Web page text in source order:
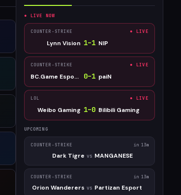
● LIVE NOW
COUNTER-STRIKE ● LIVE
Lynn Vision 1–1 NIP
COUNTER-STRIKE ● LIVE
BC.Game Esports 0–1 paiN
LOL ● LIVE
Weibo Gaming 1–0 Bilibili Gaming
UPCOMING
COUNTER-STRIKE in 13m
Dark Tigre vs MANGANESE
COUNTER-STRIKE in 13m
Orion Wanderers vs Partizan Esport